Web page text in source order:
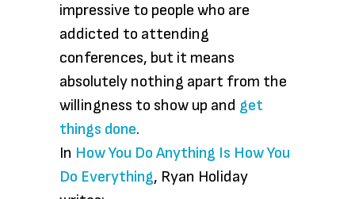
impressive to people who are
addicted to attending
conferences, but it means
absolutely nothing apart from the
willingness to show up and get
things done.
In How You Do Anything Is How You
Do Everything, Ryan Holiday